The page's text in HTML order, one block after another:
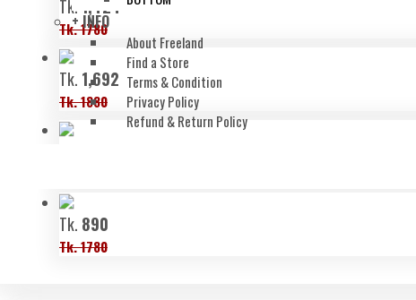
+ INFO
About Freeland
Find a Store
Terms & Condition
Privacy Policy
Refund & Return Policy
Tk. 1,424
Tk. 1780
Tk. 1,692
Tk. 1880
Tk. 890
Tk. 1780